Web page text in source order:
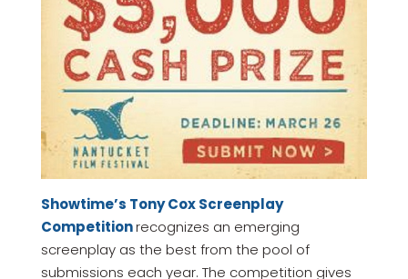
Showtime’s Tony Cox Screenplay
Competitionrecognizes an emerging
screenplay as the best from the pool of
submissions each year. The competition gives